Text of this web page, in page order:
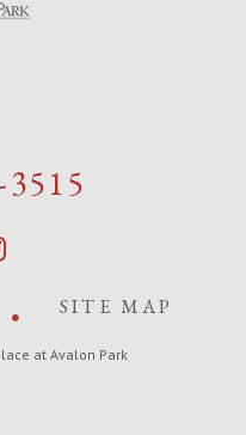
SITE MAP
at Avalon Park